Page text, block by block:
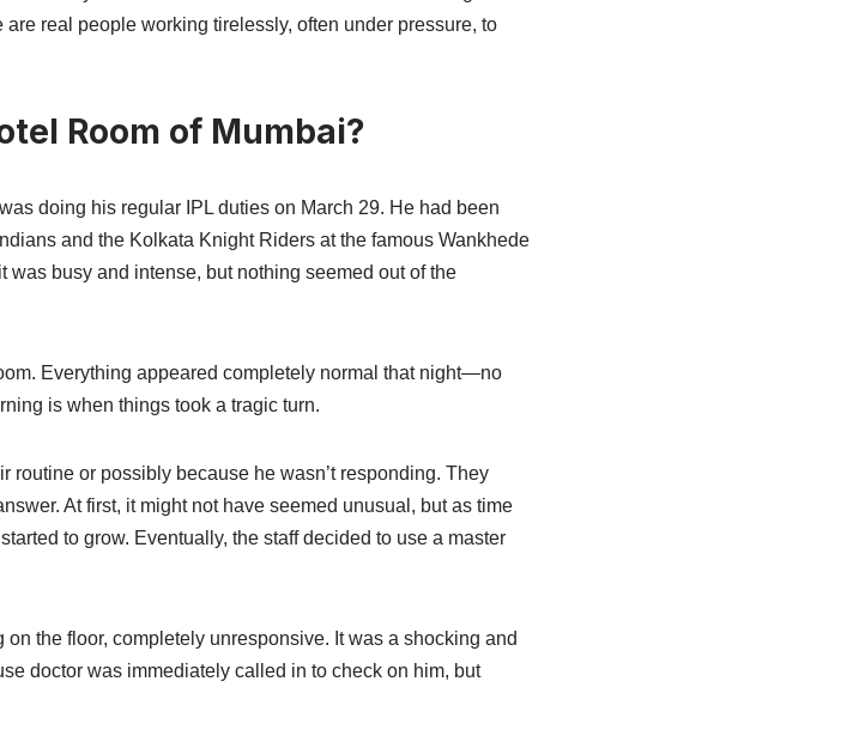
real people working tirelessly, often under pressure, to
Room of Mumbai?
doing his regular IPL duties on March 29. He had been
and the Kolkata Knight Riders at the famous Wankhede
busy and intense, but nothing seemed out of the
Everything appeared completely normal that night—no
is when things took a tragic turn.
routine or possibly because he wasn’t responding. They
At first, it might not have seemed unusual, but as time
to grow. Eventually, the staff decided to use a master
the floor, completely unresponsive. It was a shocking and
doctor was immediately called in to check on him, but